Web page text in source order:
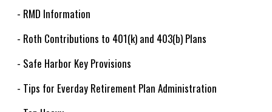
- RMD Information
- Roth Contributions to 401(k) and 403(b) Plans
- Safe Harbor Key Provisions
- Tips for Everday Retirement Plan Administration